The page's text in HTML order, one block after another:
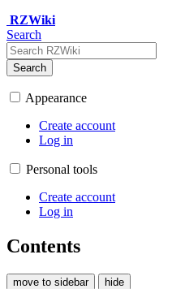
RZWiki
Search
Search
Appearance
Create account
Log in
Personal tools
Create account
Log in
Contents
move to sidebar hide